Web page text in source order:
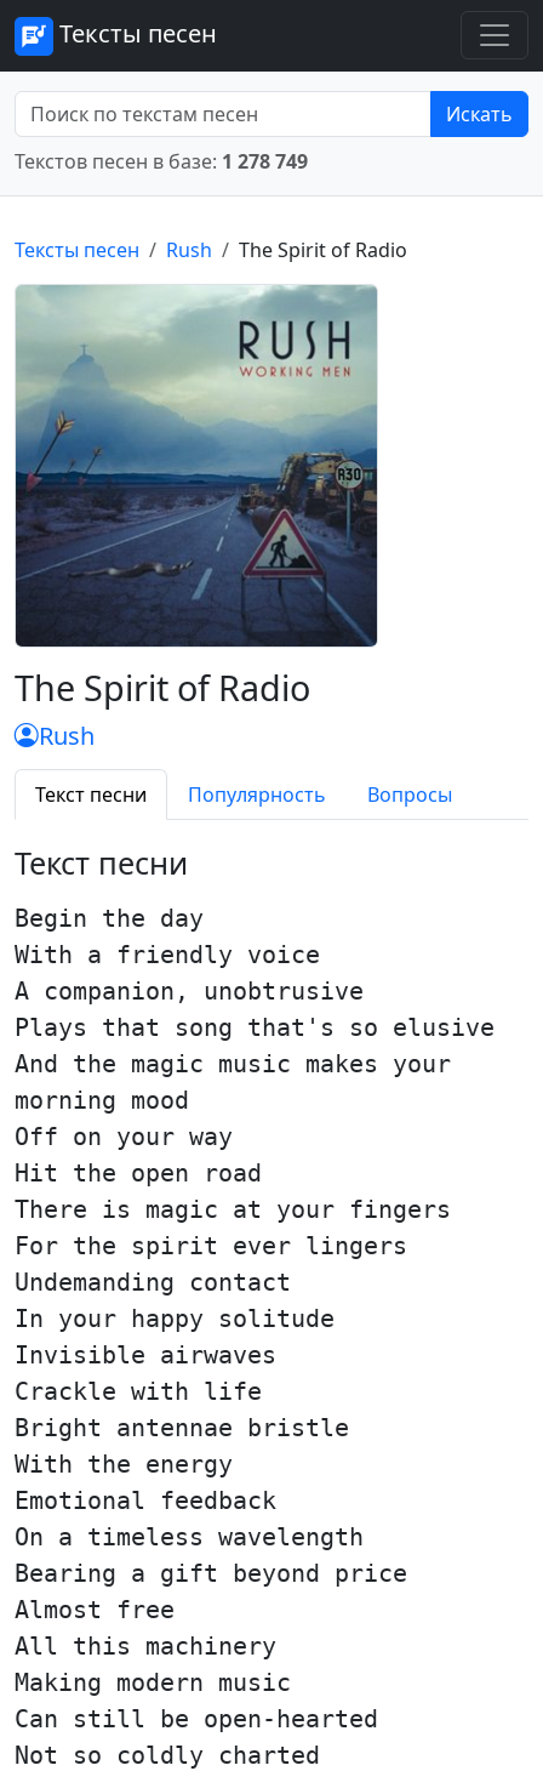
Тексты песен
Искать
Текстов песен в базе: 1 278 749
Тексты песен Rush The Spirit of Radio
The Spirit of Radio
Rush
Текст песни Популярность Вопросы
Текст песни
Begin the day
With a friendly voice
A companion, unobtrusive
Plays that song that's so elusive
And the magic music makes your
morning mood
Off on your way
Hit the open road
There is magic at your fingers
For the spirit ever lingers
Undemanding contact
In your happy solitude
Invisible airwaves
Crackle with life
Bright antennae bristle
With the energy
Emotional feedback
On a timeless wavelength
Bearing a gift beyond price
Almost free
All this machinery
Making modern music
Can still be open-hearted
Not so coldly charted